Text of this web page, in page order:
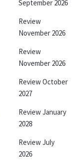
September 2026
Review
November 2026
Review
November 2026
Review October
2027
Review January
2028
Review July
2026